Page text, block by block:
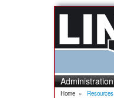
Administration
Home » Resources